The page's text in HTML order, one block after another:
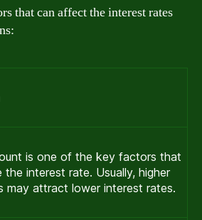
that can affect the interest rates
is one of the key factors that
the interest rate. Usually, higher
may attract lower interest rates.